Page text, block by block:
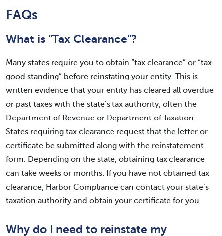
FAQs
What is "Tax Clearance"?
Many states require you to obtain “tax clearance” or “tax
good standing” before reinstating your entity. This is
written evidence that your entity has cleared all overdue
or past taxes with the state’s tax authority, often the
Department of Revenue or Department of Taxation.
States requiring tax clearance request that the letter or
certificate be submitted along with the reinstatement
form. Depending on the state, obtaining tax clearance
can take weeks or months. If you have not obtained tax
clearance, Harbor Compliance can contact your state’s
taxation authority and obtain your certificate for you.
Why do I need to reinstate my